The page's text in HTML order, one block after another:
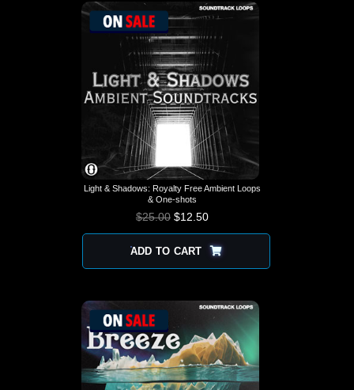
Light & Shadows: Royalty Free Ambient Loops
& One-shots
$25.00 $12.50
ADD TO CART